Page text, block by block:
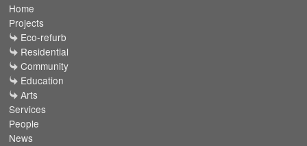
Home
Projects
Eco-refurb
Residential
Community
Education
Arts
Services
People
News